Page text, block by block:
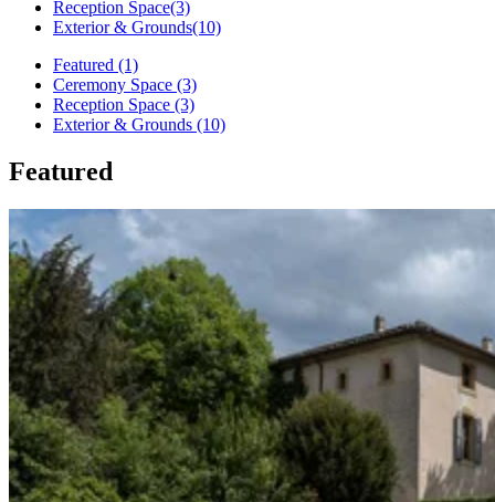
Reception Space(3)
Exterior & Grounds(10)
Featured (1)
Ceremony Space (3)
Reception Space (3)
Exterior & Grounds (10)
Featured